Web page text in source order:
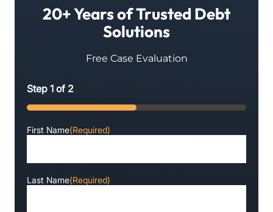
20+ Years of Trusted Debt
Solutions
Free Case Evaluation
Step 1 of 2
50%
First Name(Required)
Last Name(Required)